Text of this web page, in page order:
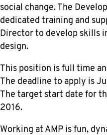
social change. The
dedicated training and
Director to develop skills
design.
This position is full time
The deadline to apply is
The target start date for
2016.
Working at AMP is fun,